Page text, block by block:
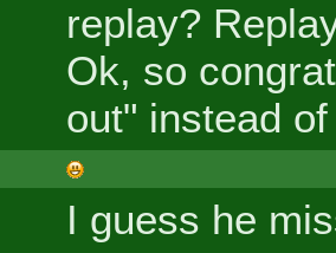
replay?
Ok, so
out" instead
I guess he